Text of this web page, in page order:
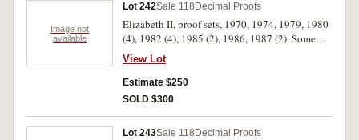
Image not
available
Lot 242Sale 118 Decimal Proofs
Elizabeth II, proof sets, 1970, 1974, 1979, 1980
(4), 1982 (4), 1985 (2), 1986, 1987 (2). Some
coins rotated in first set, no foams with second
and third sets and no certificate with second set,
the packs of last five sets dirty, otherwise FDC.
(16)
View Lot
Estimate $250
SOLD $300
Lot 243Sale 118 Decimal Proofs